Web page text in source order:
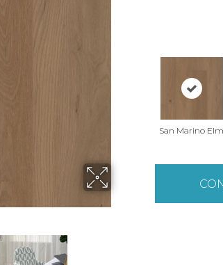
San Marino Elm